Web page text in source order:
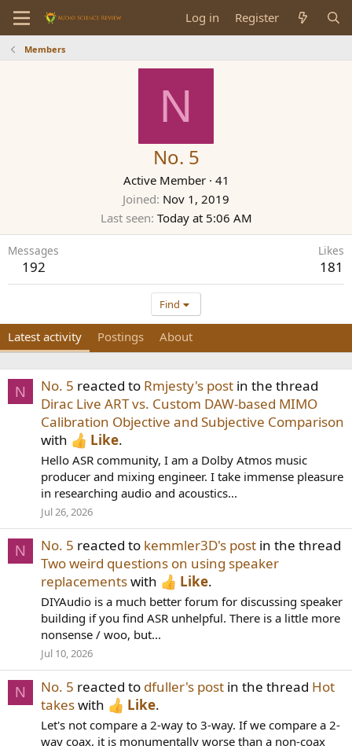
Log in Register
Members
N
No. 5
Active Member · 41
Joined Nov 1, 2019
Last seen Today at 5:06 AM
Messages
192
Likes
181
Find
Latest activity Postings About
N No. 5 reacted to Rmjesty's post in the thread
Dirac Live ART vs. Custom DAW-based MIMO
Calibration Objective and Subjective Comparison
with
Like.
Hello ASR community, I am a Dolby Atmos music
producer and mixing engineer. I take immense pleasure
in researching audio and acoustics...
Jul 26, 2026
N No. 5 reacted to kemmler3D's post in the thread
Two weird questions on using speaker
replacementswith Like.
DIYAudio is a much better forum for discussing speaker
building if you find ASR unhelpful. There is a little more
nonsense / woo, but...
Jul 10, 2026
N No. 5 reacted to dfuller's post in the thread Hot
takeswith Like.
Let's not compare a 2-way to 3-way. If we compare a 2-
way coax, it is monumentally worse than a non-coax